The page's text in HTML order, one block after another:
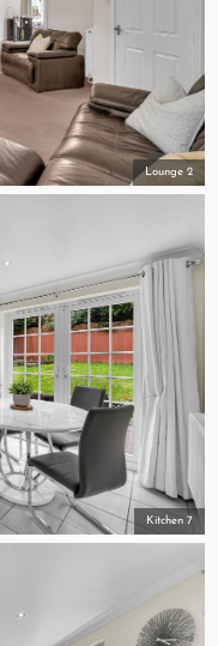
Lounge 2
Kitchen 7